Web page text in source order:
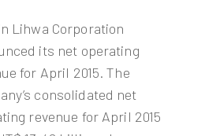
Lihwa Corporation
its net operating
for April 2015. The
consolidated net
revenue for April 2015